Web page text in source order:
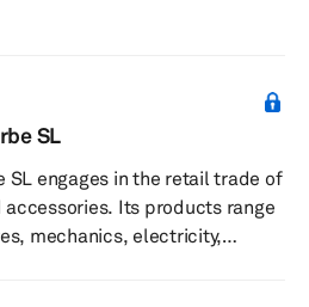
SL
SL engages in the retail trade of
Its products range
mechanics, electricity,